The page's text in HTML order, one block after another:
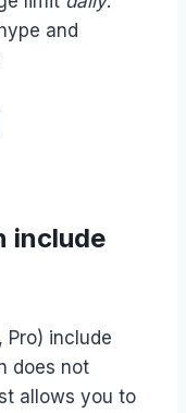
and
include
Pro) include
does not
allows you to